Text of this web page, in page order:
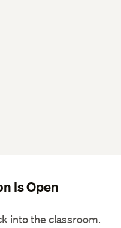
Is Open
into the classroom.